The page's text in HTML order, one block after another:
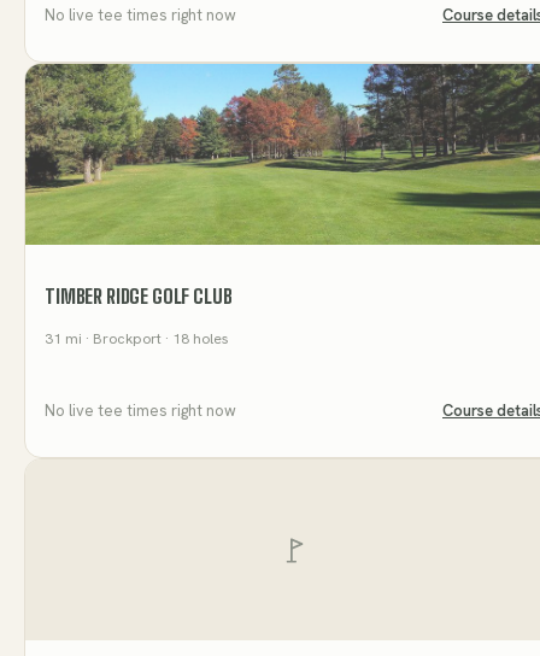
No live tee times right now Course
TIMBER RIDGE GOLF CLUB
31 mi · Brockport · 18 holes
No live tee times right now Course